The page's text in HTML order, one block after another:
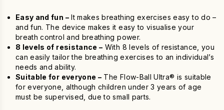
Easy and fun –It makes breathing exercises easy to do –
and fun. The device makes it easy to visualise your
breath control and breathing power.
8 levels of resistance – With 8 levels of resistance, you
can easily tailor the breathing exercises to an individual’s
needs and ability.
Suitable for everyone – The Flow-Ball Ultra® is suitable
for everyone, although children under 3 years of age
must be supervised, due to small parts.